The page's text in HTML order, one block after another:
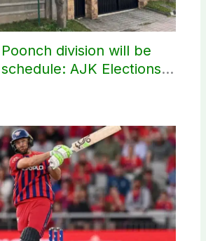
division will be
AJK Elections